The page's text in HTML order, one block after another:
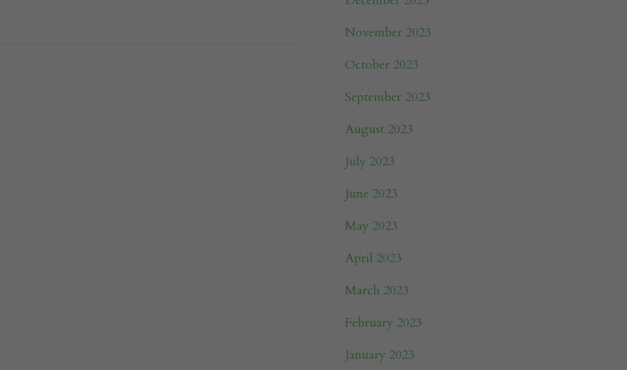
November 2023
October 2023
September 2023
August 2023
July 2023
June 2023
May 2023
April 2023
March 2023
February 2023
January 2023